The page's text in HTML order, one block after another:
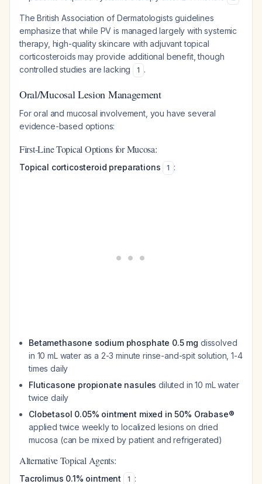
The British Association of Dermatologists guidelines
emphasize that while PV is managed largely with systemic
therapy, high-quality skincare with adjuvant topical
corticosteroids may provide additional benefit, though
controlled studies are lacking
1 .
Oral/Mucosal Lesion Management
For oral and mucosal involvement, you have several
evidence-based options:
First-Line Topical Options for Mucosa:
Topical corticosteroid preparations 1 :
Betamethasone sodium phosphate 0.5 mg dissolved
in 10 mL water as a 2-3 minute rinse-and-spit solution, 1-4
times daily
Fluticasone propionate nasules diluted in 10 mL water
twice daily
Clobetasol 0.05% ointment mixed in 50% Orabase®
applied twice weekly to localized lesions on dried
mucosa (can be mixed by patient and refrigerated)
Alternative Topical Agents:
Tacrolimus 0.1% ointment 1 :